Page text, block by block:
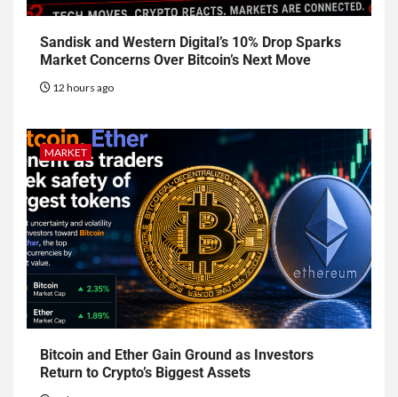
Sandisk and Western Digital’s 10% Drop Sparks
Market Concerns Over Bitcoin’s Next Move
12 hours ago
MARKET
Bitcoin and Ether Gain Ground as Investors
Return to Crypto’s Biggest Assets